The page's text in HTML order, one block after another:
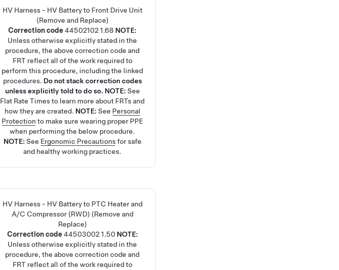
HV Harness - HV Battery to Front Drive Unit
(Remove and Replace)
Correction code445021021.68 NOTE:
Unless otherwise explicitly stated in the
procedure, the above correction code and
FRT reflect all of the work required to
perform this procedure, including the linked
procedures. Do not stack correction codes
unless explicitly told to do so. NOTE: See
Flat Rate Timesto learn more about FRTs and
how they are created. NOTE: See Personal
Protection to make sure wearing proper PPE
when performing the below procedure.
NOTE: See Ergonomic Precautionsfor safe
and healthy working practices.
HV Harness - HV Battery to PTC Heater and
A/C Compressor (RWD) (Remove and
Replace)
Correction code 44503002 1.50 NOTE:
Unless otherwise explicitly stated in the
procedure, the above correction code and
FRT reflect all of the work required to